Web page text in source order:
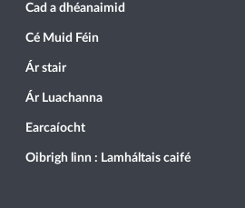
Cad a dhéanaimid
Cé Muid Féin
Ár stair
Ár Luachanna
Earcaíocht
Oibrigh linn : Lamháltais caifé